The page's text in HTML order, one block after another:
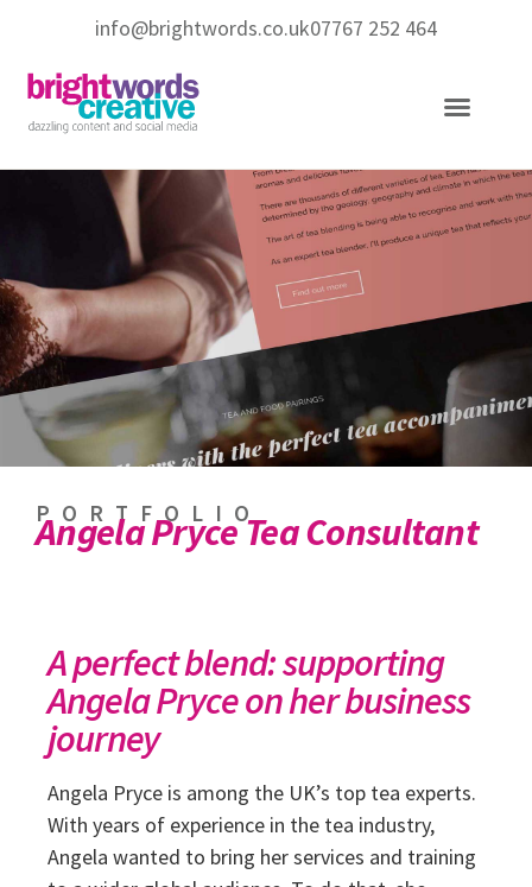
info@brightwords.co.uk07767 252 464
PORTFOLIO
Angela Pryce Tea Consultant
A perfect blend: supporting
Angela Pryce on her business
journey
Angela Pryce is among the UK’s top tea experts.
With years of experience in the tea industry,
Angela wanted to bring her services and training